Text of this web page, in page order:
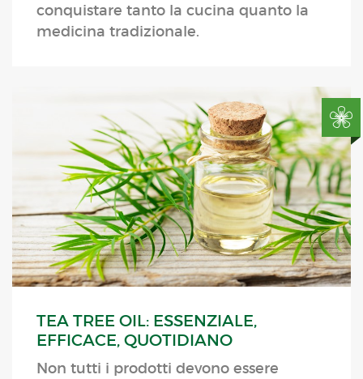
conquistare tanto la cucina quanto la
medicina tradizionale.
TEA TREE OIL: ESSENZIALE,
EFFICACE, QUOTIDIANO
Non tutti i prodotti devono essere